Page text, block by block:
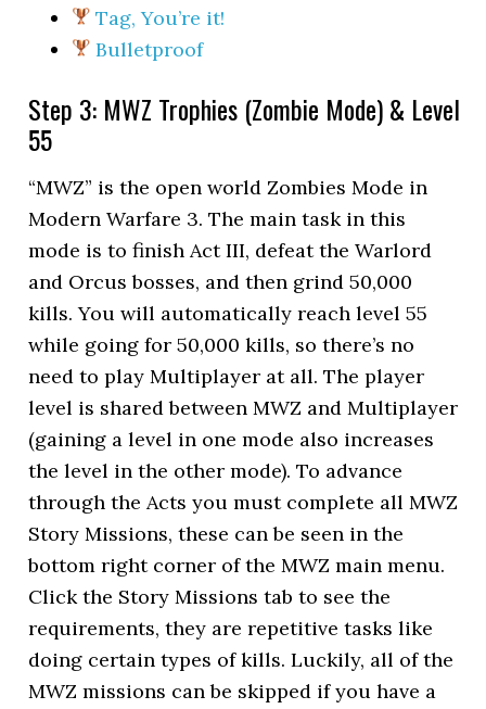
Tag, You’re it!
Bulletproof
Step 3: MWZ Trophies (Zombie Mode) & Level
55
“MWZ” is the open world Zombies Mode in
Modern Warfare 3. The main task in this
mode is to finish Act III, defeat the Warlord
and Orcus bosses, and then grind 50,000
kills. You will automatically reach level 55
while going for 50,000 kills, so there’s no
need to play Multiplayer at all. The player
level is shared between MWZ and Multiplayer
(gaining a level in one mode also increases
the level in the other mode). To advance
through the Acts you must complete all MWZ
Story Missions, these can be seen in the
bottom right corner of the MWZ main menu.
Click the Story Missions tab to see the
requirements, they are repetitive tasks like
doing certain types of kills. Luckily, all of the
MWZ missions can be skipped if you have a